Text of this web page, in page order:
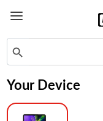
Search Button
Your Device